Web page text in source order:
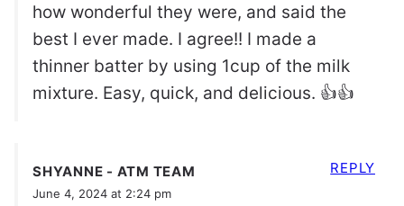
how wonderful they were, and said the
best I ever made. I agree!! I made a
thinner batter by using 1cup of the milk
mixture. Easy, quick, and delicious. 👍👍
SHYANNE - ATM TEAM
June 4, 2024 at 2:24 pm
REPLY